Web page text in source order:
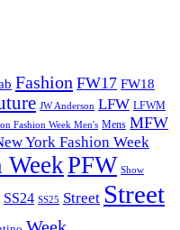
Fashion FW17 FW18
JW Anderson LFW LFWM
Fashion Week Men's Mens MFW
York Fashion Week
WeekPFW Show
SS24 SS25 Street Street